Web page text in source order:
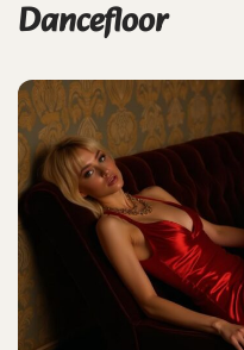
Dancefloor